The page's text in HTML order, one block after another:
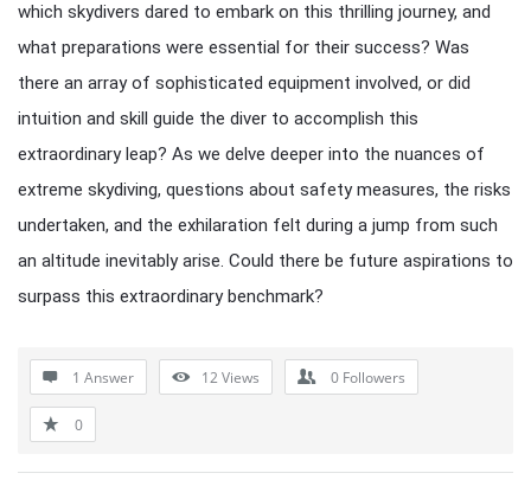
which skydivers dared to embark on this thrilling journey, and
what preparations were essential for their success? Was
there an array of sophisticated equipment involved, or did
intuition and skill guide the diver to accomplish this
extraordinary leap? As we delve deeper into the nuances of
extreme skydiving, questions about safety measures, the risks
undertaken, and the exhilaration felt during a jump from such
an altitude inevitably arise. Could there be future aspirations to
surpass this extraordinary benchmark?
1 Answer 12Views 0 Followers
0